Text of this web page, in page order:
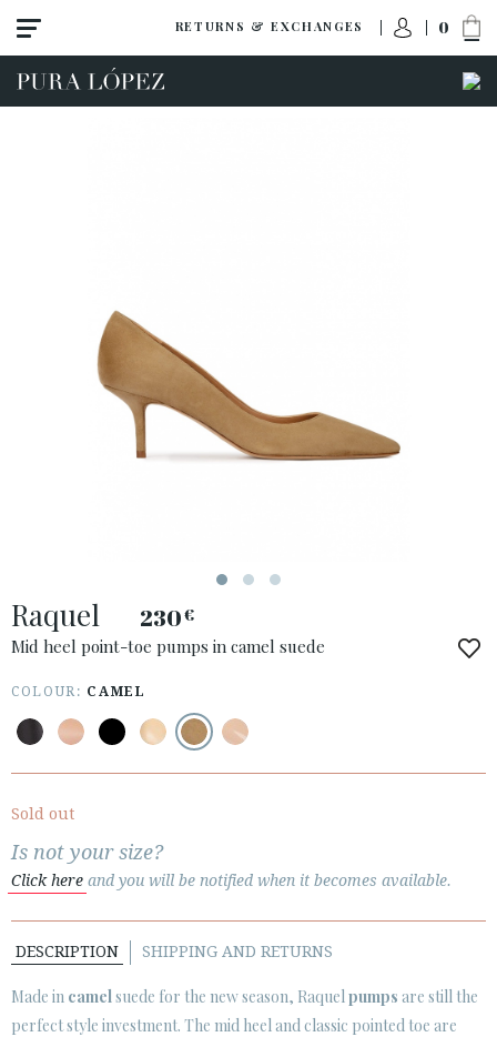
RETURNS & EXCHANGES 0
High heel
Mid heel
ESPAÑOL
COUNTRY: SCHWEIZ / SUISSE / SVIZZERA
· SHIPMENTS
· LEGAL NOTICE
     
CUSTOMER AREA B2B
SECURE WEB SSL CERTIFICATE © 2026 PURA LOPEZ
Raquel 230€
Mid heel point-toe pumps in camel suede
COLOUR: CAMEL
Sold out
Is not your size?
Click here and you will be notified when it becomes available.
DESCRIPTION SHIPPING AND RETURNS
Made in camelsuede for the new season, Raquelpumps are still the
perfect style investment. The mid heel and classic pointed toe are